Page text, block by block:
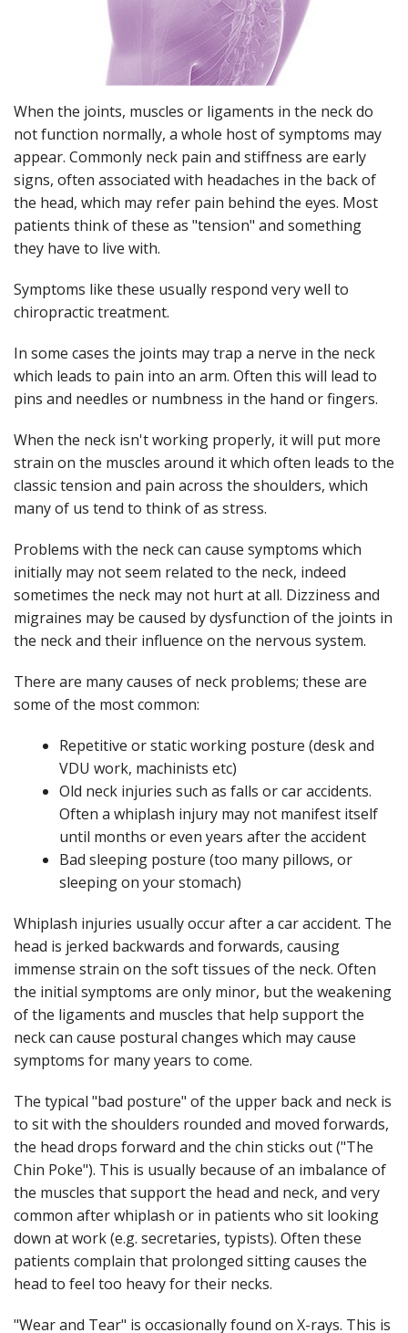
When the joints, muscles or ligaments in the neck do
not function normally, a whole host of symptoms may
appear. Commonly neck pain and stiffness are early
signs, often associated with headaches in the back of
the head, which may refer pain behind the eyes. Most
patients think of these as "tension" and something
they have to live with.
Symptoms like these usually respond very well to
chiropractic treatment.
In some cases the joints may trap a nerve in the neck
which leads to pain into an arm. Often this will lead to
pins and needles or numbness in the hand or fingers.
When the neck isn't working properly, it will put more
strain on the muscles around it which often leads to the
classic tension and pain across the shoulders, which
many of us tend to think of as stress.
Problems with the neck can cause symptoms which
initially may not seem related to the neck, indeed
sometimes the neck may not hurt at all. Dizziness and
migraines may be caused by dysfunction of the joints in
the neck and their influence on the nervous system.
There are many causes of neck problems; these are
some of the most common:
Repetitive or static working posture (desk and
VDU work, machinists etc)
Old neck injuries such as falls or car accidents.
Often a whiplash injury may not manifest itself
until months or even years after the accident
Bad sleeping posture (too many pillows, or
sleeping on your stomach)
Whiplash injuries usually occur after a car accident. The
head is jerked backwards and forwards, causing
immense strain on the soft tissues of the neck. Often
the initial symptoms are only minor, but the weakening
of the ligaments and muscles that help support the
neck can cause postural changes which may cause
symptoms for many years to come.
The typical "bad posture" of the upper back and neck is
to sit with the shoulders rounded and moved forwards,
the head drops forward and the chin sticks out ("The
Chin Poke"). This is usually because of an imbalance of
the muscles that support the head and neck, and very
common after whiplash or in patients who sit looking
down at work (e.g. secretaries, typists). Often these
patients complain that prolonged sitting causes the
head to feel too heavy for their necks.
"Wear and Tear" is occasionally found on X-rays. This is